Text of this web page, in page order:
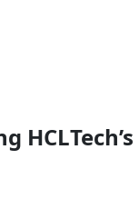
HCLTech’s